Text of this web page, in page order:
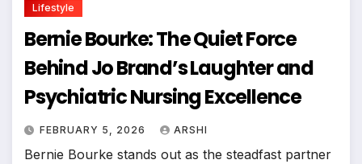
Lifestyle
Bernie Bourke: The Quiet Force
Behind Jo Brand’s Laughter and
Psychiatric Nursing Excellence
FEBRUARY 5, 2026 ARSHI
Bernie Bourke stands out as the steadfast partner